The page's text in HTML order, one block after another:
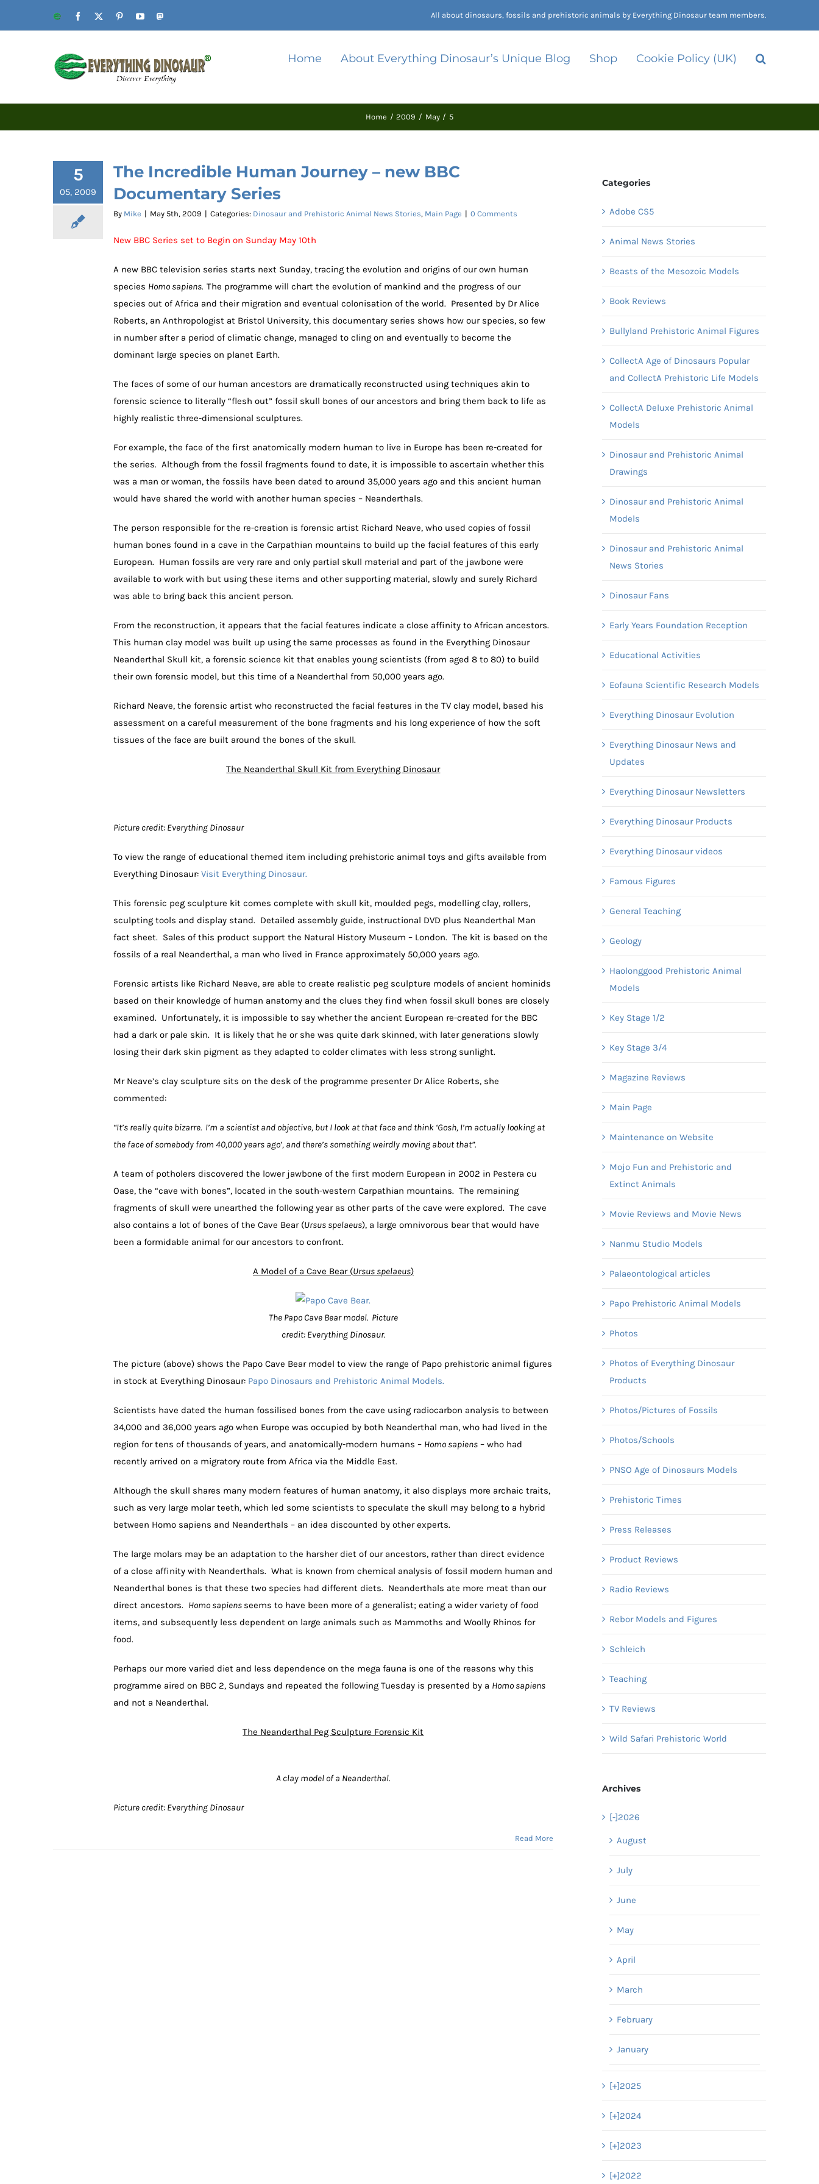
Website Facebook PinterestYouTube All about dinosaurs, fossils and prehistoric animals by Everything Dinosaur team members.
Home About Everything Dinosaur’s Unique Blog Shop Cookie Policy (UK)
Home 2009 May 5
5
05, 2009
The Incredible Human Journey – new BBC
Documentary Series
By Mike | May 5th, 2009 | Categories: Dinosaur and Prehistoric Animal News Stories, Main Page | 0 Comments
New BBC Series set to Begin on Sunday May 10th
A new BBC television series starts next Sunday, tracing the evolution and origins of our own human
species Homo sapiens. The programme will chart the evolution of mankind and the progress of our
species out of Africa and their migration and eventual colonisation of the world. Presented by Dr Alice
Roberts, an Anthropologist at Bristol University, this documentary series shows how our species, so few
in number after a period of climatic change, managed to cling on and eventually to become the
dominant large species on planet Earth.
The faces of some of our human ancestors are dramatically reconstructed using techniques akin to
forensic science to literally “flesh out” fossil skull bones of our ancestors and bring them back to life as
highly realistic three-dimensional sculptures.
For example, the face of the first anatomically modern human to live in Europe has been re-created for
the series. Although from the fossil fragments found to date, it is impossible to ascertain whether this
was a man or woman, the fossils have been dated to around 35,000 years ago and this ancient human
would have shared the world with another human species – Neanderthals.
The person responsible for the re-creation is forensic artist Richard Neave, who used copies of fossil
human bones found in a cave in the Carpathian mountains to build up the facial features of this early
European. Human fossils are very rare and only partial skull material and part of the jawbone were
available to work with but using these items and other supporting material, slowly and surely Richard
was able to bring back this ancient person.
From the reconstruction, it appears that the facial features indicate a close affinity to African ancestors.
This human clay model was built up using the same processes as found in the Everything Dinosaur
Neanderthal Skull kit, a forensic science kit that enables young scientists (from aged 8 to 80) to build
their own forensic model, but this time of a Neanderthal from 50,000 years ago.
Richard Neave, the forensic artist who reconstructed the facial features in the TV clay model, based his
assessment on a careful measurement of the bone fragments and his long experience of how the soft
tissues of the face are built around the bones of the skull.
The Neanderthal Skull Kit from Everything Dinosaur
Picture credit: Everything Dinosaur
To view the range of educational themed item including prehistoric animal toys and gifts available from
Everything Dinosaur: Visit Everything Dinosaur.
This forensic peg sculpture kit comes complete with skull kit, moulded pegs, modelling clay, rollers,
sculpting tools and display stand. Detailed assembly guide, instructional DVD plus Neanderthal Man
fact sheet. Sales of this product support the Natural History Museum – London. The kit is based on the
fossils of a real Neanderthal, a man who lived in France approximately 50,000 years ago.
Forensic artists like Richard Neave, are able to create realistic peg sculpture models of ancient hominids
based on their knowledge of human anatomy and the clues they find when fossil skull bones are closely
examined. Unfortunately, it is impossible to say whether the ancient European re-created for the BBC
had a dark or pale skin. It is likely that he or she was quite dark skinned, with later generations slowly
losing their dark skin pigment as they adapted to colder climates with less strong sunlight.
Mr Neave’s clay sculpture sits on the desk of the programme presenter Dr Alice Roberts, she
commented:
“It’s really quite bizarre. I’m a scientist and objective, but I look at that face and think ‘Gosh, I’m actually looking at
the face of somebody from 40,000 years ago’, and there’s something weirdly moving about that”.
A team of potholers discovered the lower jawbone of the first modern European in 2002 in Pestera cu
Oase, the “cave with bones”, located in the south-western Carpathian mountains. The remaining
fragments of skull were unearthed the following year as other parts of the cave were explored. The cave
also contains a lot of bones of the Cave Bear (Ursus spelaeus), a large omnivorous bear that would have
been a formidable animal for our ancestors to confront.
A Model of a Cave Bear (Ursus spelaeus)
The Papo Cave Bear model. Picture
credit: Everything Dinosaur.
The picture (above) shows the Papo Cave Bear model to view the range of Papo prehistoric animal figures
in stock at Everything Dinosaur: Papo Dinosaurs and Prehistoric Animal Models.
Scientists have dated the human fossilised bones from the cave using radiocarbon analysis to between
34,000 and 36,000 years ago when Europe was occupied by both Neanderthal man, who had lived in the
region for tens of thousands of years, and anatomically-modern humans – Homo sapiens – who had
recently arrived on a migratory route from Africa via the Middle East.
Although the skull shares many modern features of human anatomy, it also displays more archaic traits,
such as very large molar teeth, which led some scientists to speculate the skull may belong to a hybrid
between Homo sapiens and Neanderthals – an idea discounted by other experts.
The large molars may be an adaptation to the harsher diet of our ancestors, rather than direct evidence
of a close affinity with Neanderthals. What is known from chemical analysis of fossil modern human and
Neanderthal bones is that these two species had different diets. Neanderthals ate more meat than our
direct ancestors. Homo sapiens seems to have been more of a generalist; eating a wider variety of food
items, and subsequently less dependent on large animals such as Mammoths and Woolly Rhinos for
food.
Perhaps our more varied diet and less dependence on the mega fauna is one of the reasons why this
programme aired on BBC 2, Sundays and repeated the following Tuesday is presented by a Homo sapiens
and not a Neanderthal.
The Neanderthal Peg Sculpture Forensic Kit
A clay model of a Neanderthal.
Picture credit: Everything Dinosaur
Read More
Categories
Adobe CS5
Animal News Stories
Beasts of the Mesozoic Models
Book Reviews
Bullyland Prehistoric Animal Figures
CollectA Age of Dinosaurs Popular
and CollectA Prehistoric Life Models
CollectA Deluxe Prehistoric Animal
Models
Dinosaur and Prehistoric Animal
Drawings
Dinosaur and Prehistoric Animal
Models
Dinosaur and Prehistoric Animal
News Stories
Dinosaur Fans
Early Years Foundation Reception
Educational Activities
Eofauna Scientific Research Models
Everything Dinosaur Evolution
Everything Dinosaur News and
Updates
Everything Dinosaur Newsletters
Everything Dinosaur Products
Everything Dinosaur videos
Famous Figures
General Teaching
Geology
Haolonggood Prehistoric Animal
Models
Key Stage 1/2
Key Stage 3/4
Magazine Reviews
Main Page
Maintenance on Website
Mojo Fun and Prehistoric and
Extinct Animals
Movie Reviews and Movie News
Nanmu Studio Models
Palaeontological articles
Papo Prehistoric Animal Models
Photos
Photos of Everything Dinosaur
Products
Photos/Pictures of Fossils
Photos/Schools
PNSO Age of Dinosaurs Models
Prehistoric Times
Press Releases
Product Reviews
Radio Reviews
Rebor Models and Figures
Schleich
Teaching
TV Reviews
Wild Safari Prehistoric World
Archives
[-]2026
August
July
June
May
April
March
February
January
[+]2025
[+]2024
[+]2023
[+]2022